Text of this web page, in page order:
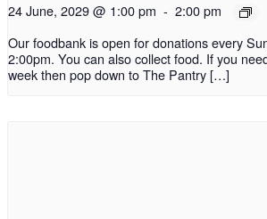
24 June, 2029 @ 1:00 pm - 2:00 pm
Our foodbank is open for donations every
2:00pm. You can also collect food. If you
week then pop down to The Pantry […]